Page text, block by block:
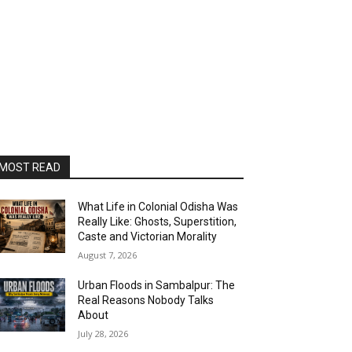
READ
What Life in Colonial Odisha Was
Really Like: Ghosts, Superstition,
Caste and Victorian Morality
August 7, 2026
Urban Floods in Sambalpur: The
Real Reasons Nobody Talks
About
July 28, 2026